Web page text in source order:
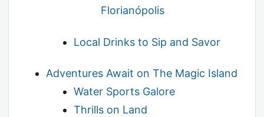
Florianópolis
Local Drinks to Sip and Savor
Adventures Await on The Magic Island
Water Sports Galore
Thrills on Land